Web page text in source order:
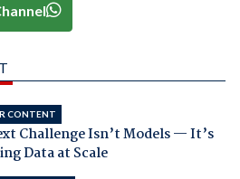
CONTENT
Challenge Isn’t Models — It’s
Data at Scale